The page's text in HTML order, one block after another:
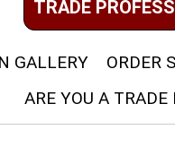
TRADE
GALLERY ORDER
ARE YOU A TRADE